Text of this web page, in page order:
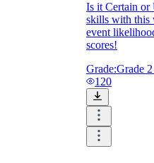
Is it Certain or
skills with this
event
scores!
Grade:Grade
120